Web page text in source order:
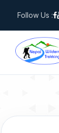
content
Follow Us :